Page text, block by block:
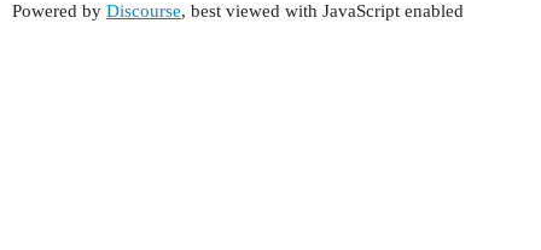
Powered by Discourse, best viewed with JavaScript enabled